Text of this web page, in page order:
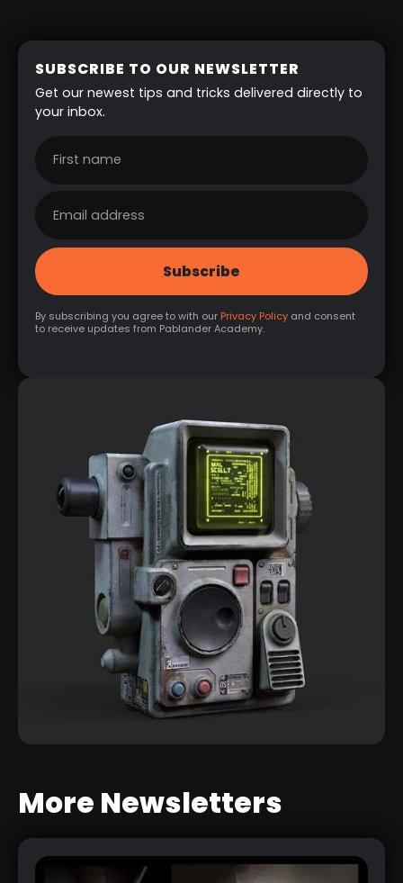
SUBSCRIBE TO OUR NEWSLETTER
Get our newest tips and tricks delivered directly to
your inbox.
By subscribing you agree to with our Privacy Policy and consent
to receive updates from Pablander Academy.
More Newsletters